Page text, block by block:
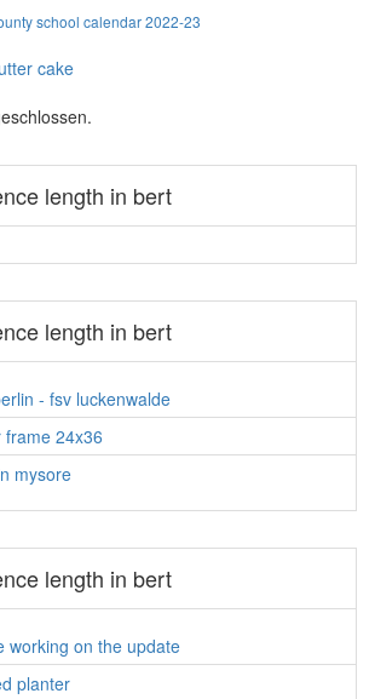
school calendar 2022-23
cake
length in bert
length in bert
- fsv luckenwalde
frame 24x36
mysore
length in bert
working on the update
planter